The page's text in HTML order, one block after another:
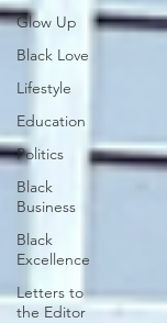
Glow Up
Black Love
Lifestyle
Education
Politics
Black
Business
Black
Excellence
Letters to
the Editor